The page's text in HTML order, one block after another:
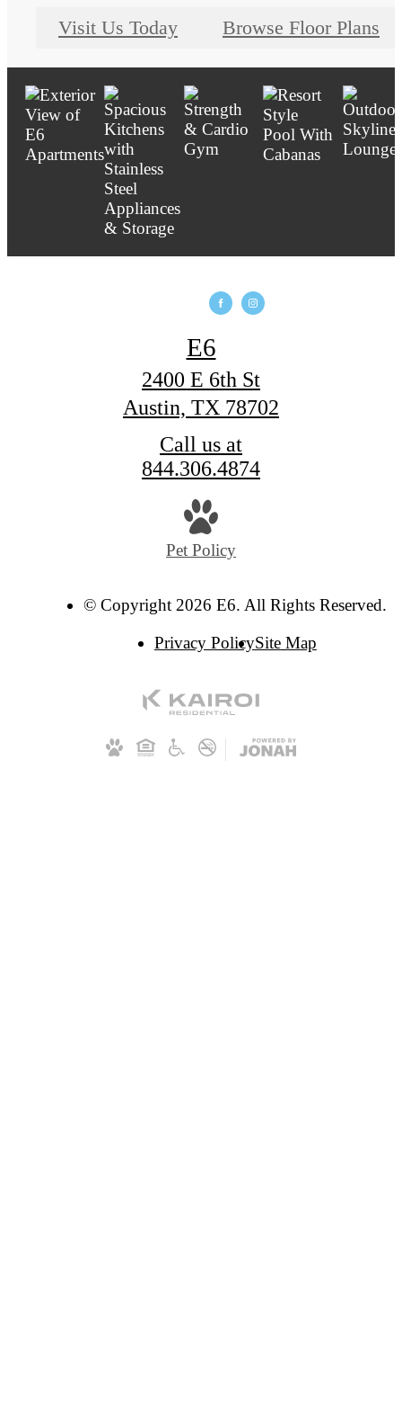
Visit Us Today Browse Floor Plans
E6
2400 E 6th St
Austin, TX 78702
Call us at
844.306.4874
Pet Policy
© Copyright 2026 E6. All Rights Reserved.
Privacy PolicySite Map